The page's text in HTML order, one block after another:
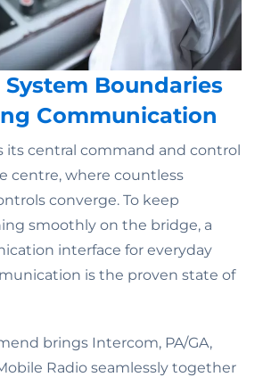
Boundaries
Communication
its central command and control
centre, where countless
converge. To keep
smoothly on the bridge, a
interface for everyday
is the proven state of
brings Intercom, PA/GA,
Radio seamlessly together